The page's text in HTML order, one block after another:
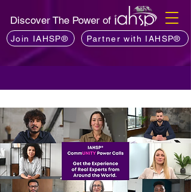
Discover The Power of
Join IAHSP® Partner with IAHSP®